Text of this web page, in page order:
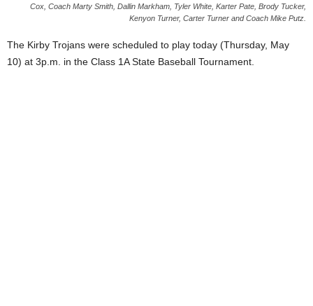
Cox, Coach Marty Smith, Dallin Markham, Tyler White, Karter Pate, Brody Tucker,
Kenyon Turner, Carter Turner and Coach Mike Putz.
The Kirby Trojans were scheduled to play today (Thursday, May
10) at 3p.m. in the Class 1A State Baseball Tournament.